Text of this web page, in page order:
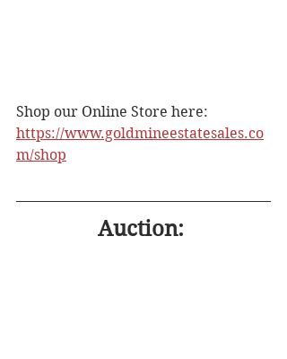
Shop our Online Store here:
https://www.goldmineestatesales.co
m/shop
Auction: